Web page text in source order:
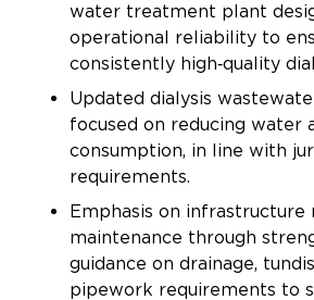
water treatment plant
operational reliability to
consistently high‑quality
Updated dialysis
focused on reducing water
consumption, in line with
requirements.
Emphasis on infrastructure
maintenance through
guidance on drainage,
pipework requirements to